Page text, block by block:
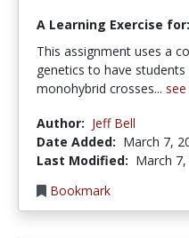
A Learning Exercise for:
This assignment uses a
genetics to have
monohybrid crosses...
Author: Jeff Bell
Date Added: March 7,
Last Modified: March
Bookmark